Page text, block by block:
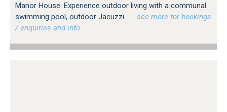
Manor House. Experience outdoor living with a communal
swimming pool, outdoor Jacuzzi.
…see more for bookings
/ enquiries and info.